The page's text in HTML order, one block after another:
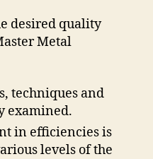
desired quality
Metal
techniques and
examined.
in efficiencies is
levels of the